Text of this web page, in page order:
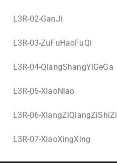
L3R-02-GanJi
L3R-03-ZuFuHaoFuQi
L3R-04-QiangShangYiGeGa
L3R-05-XiaoNiao
L3R-06-XiangZiQiangZiShiZi
L3R-07-XiaoXingXing